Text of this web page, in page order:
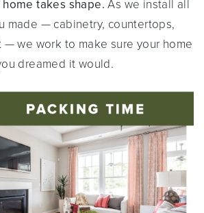
takes shape. As we install all
made — cabinetry, countertops,
we work to make sure your home
dreamed it would.